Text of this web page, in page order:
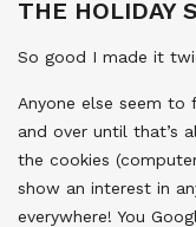
THE HOLIDAY
So good I made it
Anyone else seem to
and over until that’s
the cookies
show an interest in
everywhere! You